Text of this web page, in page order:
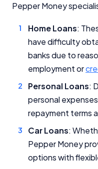
Pepper Money
Home Loans:
have difficulty
banks due to
employment or
Personal Loans:
personal
repayment terms
Car Loans:
Pepper Money
options with